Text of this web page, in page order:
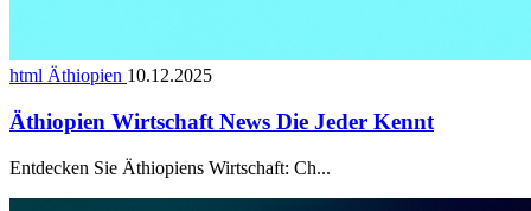
html Äthiopien 10.12.2025
Äthiopien Wirtschaft News Die Jeder Kennt
Entdecken Sie Äthiopiens Wirtschaft: Ch...